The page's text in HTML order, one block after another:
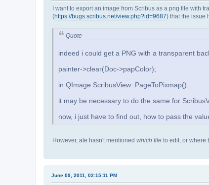
I want to export an image from Scribus as a png file with
(https://bugs.scribus.net/view.php?id=9687) that the issue
Quote
indeed i could get a PNG with a transparent
painter->clear(Doc->papColor);
in QImage ScribusView::PageToPixmap().
it may be necessary to do the same for
now, i just have to find out, how to pass the
However, ale hasn't mentioned which file to edit, or where
June 09, 2011, 02:15:11 PM